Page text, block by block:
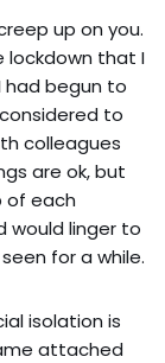
up on you.
lockdown that I
had begun to
to
colleagues
are ok, but
of each
would linger to
for a while.
isolation is
attached